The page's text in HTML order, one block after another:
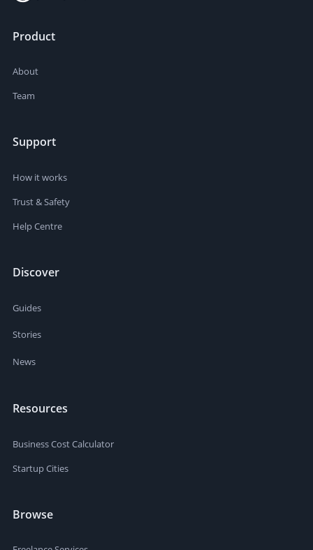
Product
About
Team
Support
How it works
Trust & Safety
Help Centre
Discover
Guides
Stories
News
Resources
Business Cost Calculator
Startup Cities
Browse